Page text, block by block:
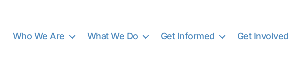
Who We Are What We Do Get Informed Get Involved